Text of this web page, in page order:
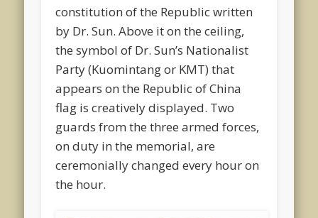
constitution of the Republic written
by Dr. Sun. Above it on the ceiling,
the symbol of Dr. Sun’s Nationalist
Party (Kuomintang or KMT) that
appears on the Republic of China
flag is creatively displayed. Two
guards from the three armed forces,
on duty in the memorial, are
ceremonially changed every hour on
the hour.